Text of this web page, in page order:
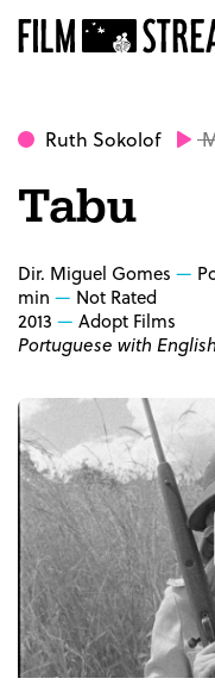
Ruth Sokolof
Tabu
Dir. Miguel Gomes
min
Not Rated
2013
Adopt Films
Portuguese with